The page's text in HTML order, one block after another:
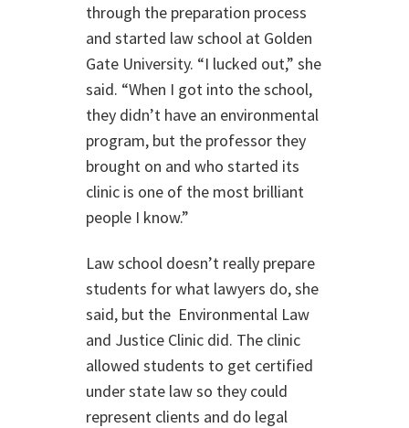
through the preparation process
and started law school at Golden
Gate University. “I lucked out,” she
said. “When I got into the school,
they didn’t have an environmental
program, but the professor they
brought on and who started its
clinic is one of the most brilliant
people I know.”
Law school doesn’t really prepare
students for what lawyers do, she
said, but the Environmental Law
and Justice Clinic did. The clinic
allowed students to get certified
under state law so they could
represent clients and do legal